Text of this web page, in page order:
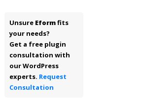
Unsure Eformfits
your needs?
Get a free plugin
consultation with
our WordPress
experts. Request
Consultation